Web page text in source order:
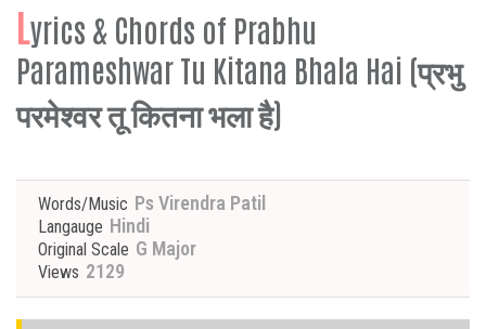
Lyrics & Chords of Prabhu
Parameshwar Tu Kitana Bhala Hai (प्रभु
परमेश्वर तू कितना भला है)
Words/Music Ps Virendra Patil
Langauge Hindi
Original Scale G Major
Views 2129